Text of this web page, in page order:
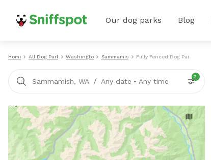
Our dog parks Blog
Home All Dog Parks Washington Sammamish Fully Fenced Dog Parks
Sammamish, WA / Any date • Any time
2